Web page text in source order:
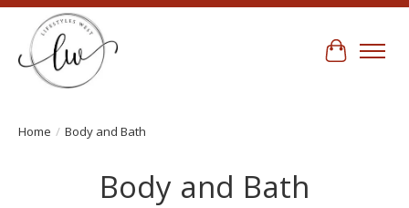
Cart
Home / Body and Bath
Body and Bath